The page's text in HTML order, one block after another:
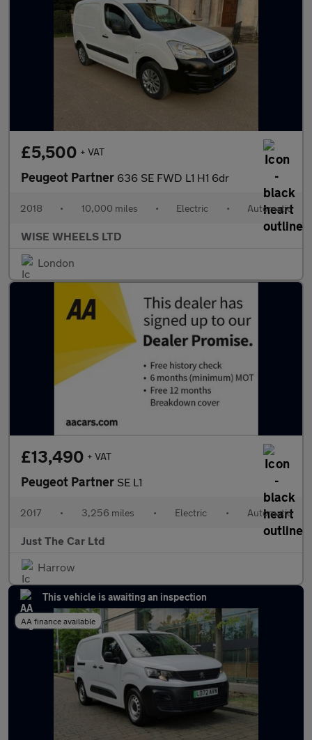
£5,500 + VAT
Peugeot Partner 636 SE FWD L1 H1 6dr
2018 • 10,000 miles • Electric • Automatic
WISE WHEELS LTD
London
£13,490 + VAT
Peugeot Partner SE L1
2017 • 3,256 miles • Electric • Automatic
Just The Car Ltd
Harrow
This vehicle is awaiting an inspection
AA finance available